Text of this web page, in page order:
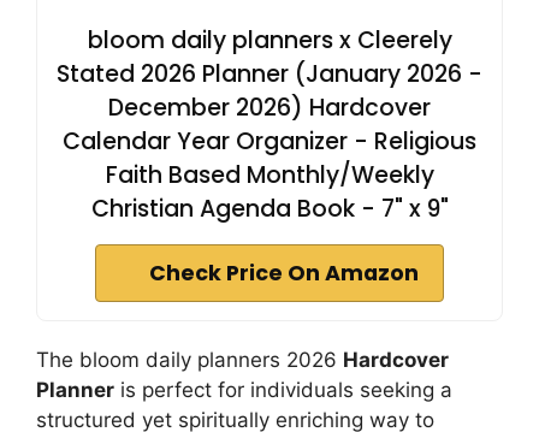
bloom daily planners x Cleerely
Stated 2026 Planner (January 2026 -
December 2026) Hardcover
Calendar Year Organizer - Religious
Faith Based Monthly/Weekly
Christian Agenda Book - 7" x 9"
Check Price On Amazon
The bloom daily planners 2026 Hardcover
Planner is perfect for individuals seeking a
structured yet spiritually enriching way to